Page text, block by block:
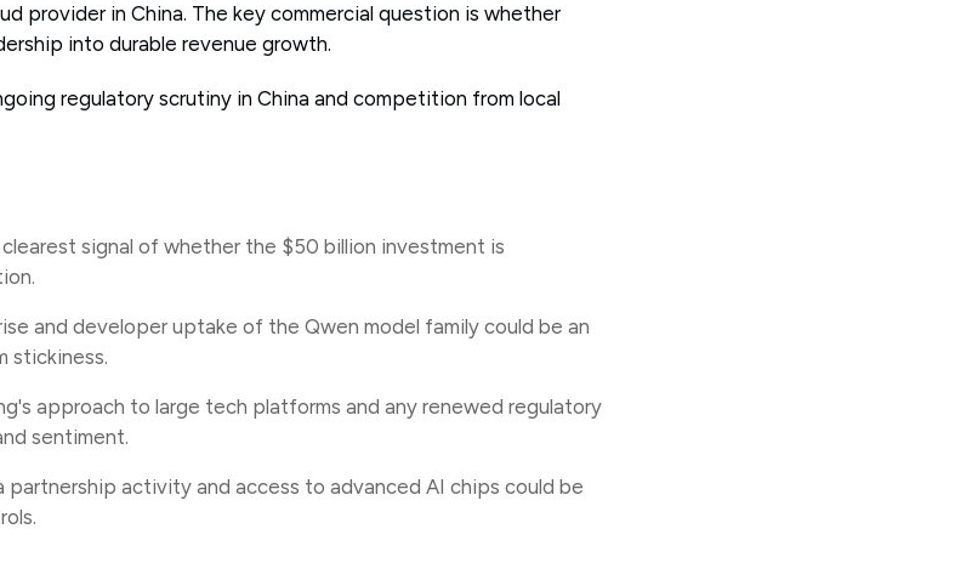
provider in China. The key commercial question is whether
into durable revenue growth.
regulatory scrutiny in China and competition from local
clearest signal of whether the $50 billion investment is
and developer uptake of the Qwen model family could be an
stickiness.
approach to large tech platforms and any renewed regulatory
sentiment.
partnership activity and access to advanced AI chips could be